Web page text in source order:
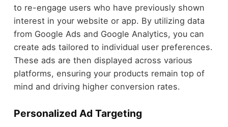
to re-engage users who have previously shown
interest in your website or app. By utilizing data
from Google Ads and Google Analytics, you can
create ads tailored to individual user preferences.
These ads are then displayed across various
platforms, ensuring your products remain top of
mind and driving higher conversion rates.
Personalized Ad Targeting